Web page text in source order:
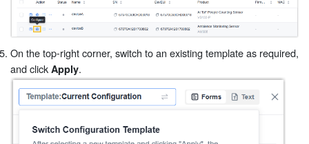
On the top-right corner, switch to an existing template as required,
and click Apply.